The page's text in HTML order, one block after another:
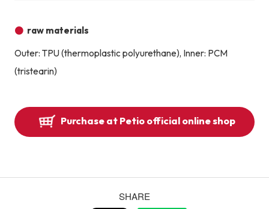
raw materials
Outer: TPU (thermoplastic polyurethane), Inner: PCM
(tristearin)
Purchase at Petio official online shop
SHARE